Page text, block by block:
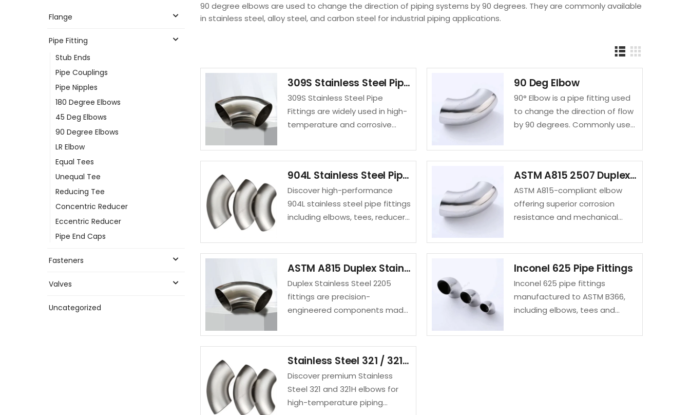
Flange
Pipe Fitting
Stub Ends
Pipe Couplings
Pipe Nipples
180 Degree Elbows
45 Deg Elbows
90 Degree Elbows
LR Elbow
Equal Tees
Unequal Tee
Reducing Tee
Concentric Reducer
Eccentric Reducer
Pipe End Caps
Fasteners
Valves
Uncategorized
90 degree elbows are used to change the direction of piping systems by 90 degrees. They are commonly available
in stainless steel, alloy steel, and carbon steel for industrial piping applications.
309S Stainless Steel Pipe Fittings
309S Stainless Steel Pipe
Fittings are widely used in high-
temperature and corrosive
excellent oxidation resistance
and durability. Manufactured
from ASTM A403 WP309S
stainless steel, these fittings…
90 Deg Elbow
90° Elbow is a pipe fitting used
to change the direction of flow
by 90 degrees. Commonly used
smooth flow transitions and is
available in…
904L Stainless Steel Pipe Fittings
Discover high-performance
904L stainless steel pipe fittings
including elbows, tees, reducers,
corrosion-resistant UNS N08904
fittings suitable for aggressive
environments like sulfuric acid
applications.
ASTM A815 2507 Duplex Steel Elbow | UNS S32750 / S31803 Manufacturer & Supplier
ASTM A815-compliant elbow
offering superior corrosion
resistance and mechanical
industrial environments.
ASTM A815 Duplex Stainless Steel 2205 Fittings UNS S32205 Elbow
Duplex Stainless Steel 2205
fittings are precision-
engineered components made
stainless steel alloy known for
its exceptional strength,
corrosion resistance, and
durability.
Inconel 625 Pipe Fittings
Inconel 625 pipe fittings
manufactured to ASTM B366,
including elbows, tees and
and high-temperature
Stainless Steel 321 / 321H Elbow | High-Temperature Pipe Fittings Manufacturer
Discover premium Stainless
Steel 321 and 321H elbows for
high-temperature piping